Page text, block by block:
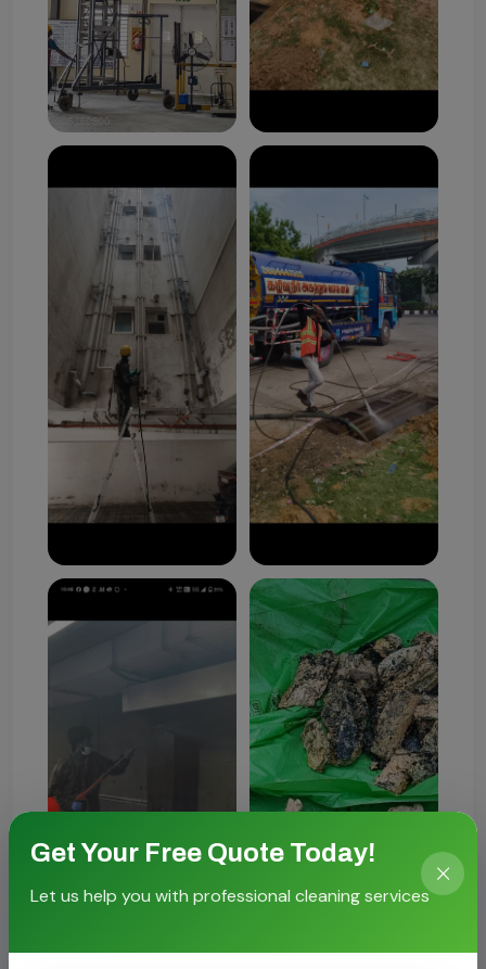
Get Your Free Quote Today!
Let us help you with professional cleaning services